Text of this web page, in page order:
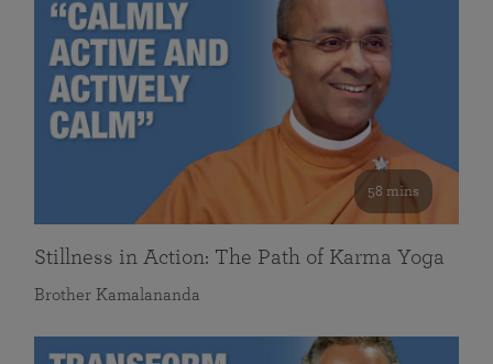
58 mins
Stillness in Action: The Path of Karma Yoga
Brother Kamalananda